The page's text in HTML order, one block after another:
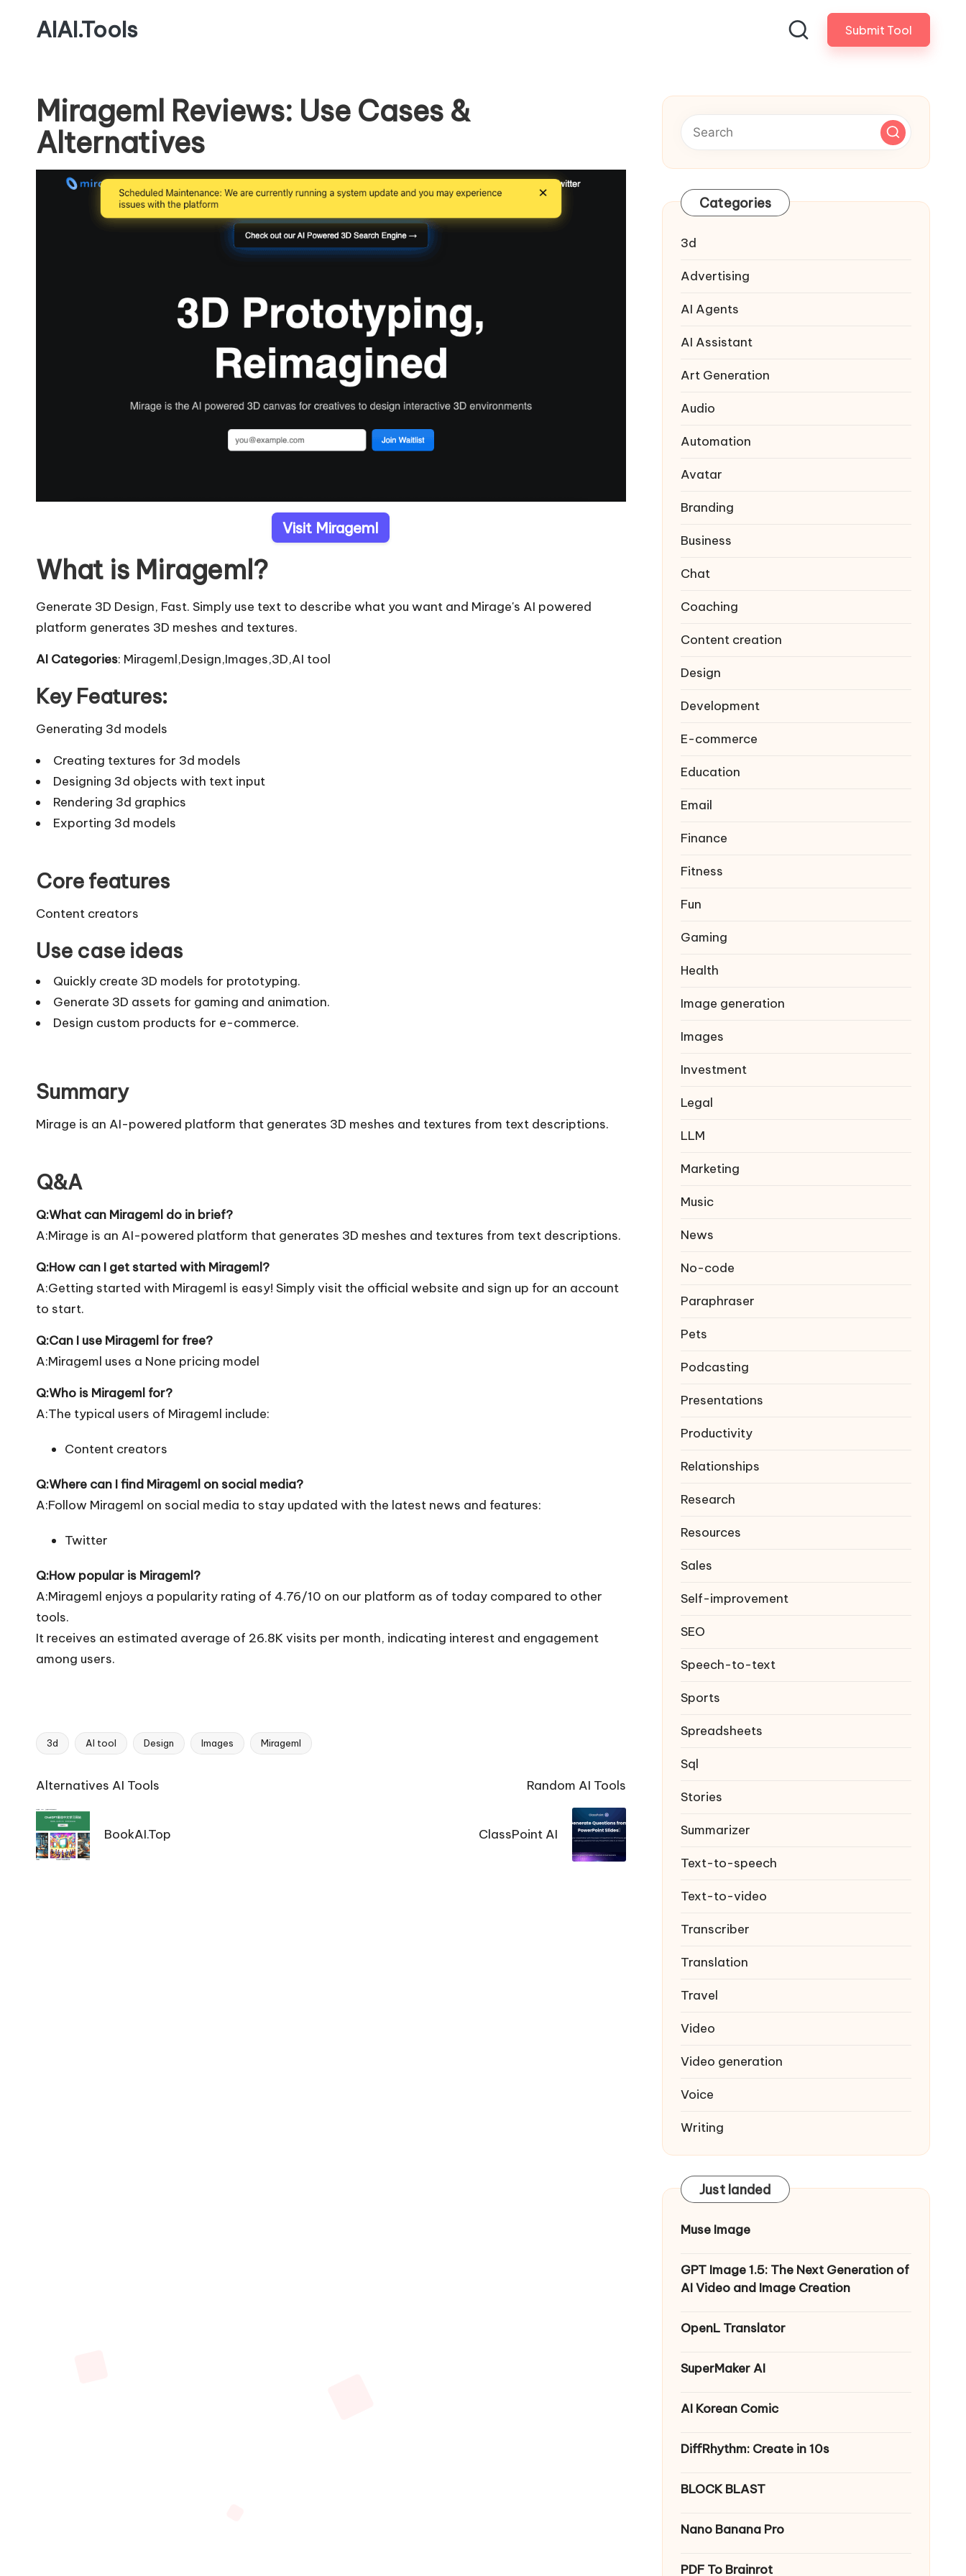
AIAI.Tools Submit Tool
Mirageml Reviews: Use Cases &
Alternatives
Visit Mirageml
What is Mirageml?
Generate 3D Design, Fast. Simply use text to describe what you want and Mirage's AI powered
platform generates 3D meshes and textures.
AI Categories: Mirageml,Design,Images,3D,AI tool
Key Features:
Generating 3d models
Creating textures for 3d models
Designing 3d objects with text input
Rendering 3d graphics
Exporting 3d models
Core features
Content creators
Use case ideas
Quickly create 3D models for prototyping.
Generate 3D assets for gaming and animation.
Design custom products for e-commerce.
Summary
Mirage is an AI-powered platform that generates 3D meshes and textures from text descriptions.
Q&A
Q:What can Mirageml do in brief?
A:Mirage is an AI-powered platform that generates 3D meshes and textures from text descriptions.
Q:How can I get started with Mirageml?
A:Getting started with Mirageml is easy! Simply visit the official website and sign up for an account
to start.
Q:Can I use Mirageml for free?
A:Mirageml uses a None pricing model
Q:Who is Mirageml for?
A:The typical users of Mirageml include:
Content creators
Q:Where can I find Mirageml on social media?
A:Follow Mirageml on social media to stay updated with the latest news and features:
Twitter
Q:How popular is Mirageml?
A:Mirageml enjoys a popularity rating of 4.76/10 on our platform as of today compared to other
tools.
It receives an estimated average of 26.8K visits per month, indicating interest and engagement
among users.
Tags:
3d AI tool Design Images Mirageml
Ai
Tools
Navigation
Alternatives AI Tools
BookAI.Top
Random AI Tools
ClassPoint AI
Categories
3d
Advertising
AI Agents
AI Assistant
Art Generation
Audio
Automation
Avatar
Branding
Business
Chat
Coaching
Content creation
Design
Development
E-commerce
Education
Email
Finance
Fitness
Fun
Gaming
Health
Image generation
Images
Investment
Legal
LLM
Marketing
Music
News
No-code
Paraphraser
Pets
Podcasting
Presentations
Productivity
Relationships
Research
Resources
Sales
Self-improvement
SEO
Speech-to-text
Sports
Spreadsheets
Sql
Stories
Summarizer
Text-to-speech
Text-to-video
Transcriber
Translation
Travel
Video
Video generation
Voice
Writing
Just landed
Muse Image
GPT Image 1.5: The Next Generation of
AI Video and Image Creation
OpenL Translator
SuperMaker AI
AI Korean Comic
DiffRhythm: Create in 10s
BLOCK BLAST
Nano Banana Pro
PDF To Brainrot